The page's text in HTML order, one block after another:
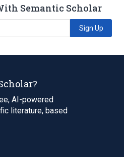
Semantic Scholar
Sign Up
AI-powered
literature, based